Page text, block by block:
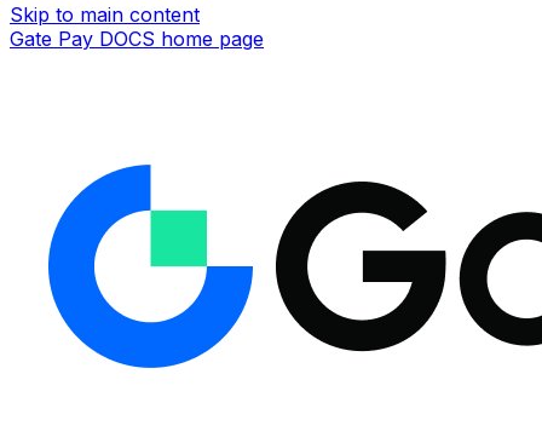
Skip to main content
Gate Pay DOCS home page